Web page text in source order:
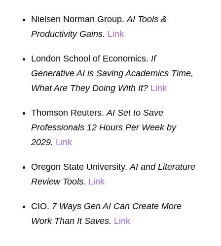
Nielsen Norman Group.AI Tools &
Productivity Gains. Link
London School of Economics. If
Generative AI is Saving Academics Time,
What Are They Doing With It? Link
Thomson Reuters.AI Set to Save
Professionals 12 Hours Per Week by
2029. Link
Oregon State University.AI and Literature
Review Tools. Link
CIO. 7 Ways Gen AI Can Create More
Work Than It Saves. Link